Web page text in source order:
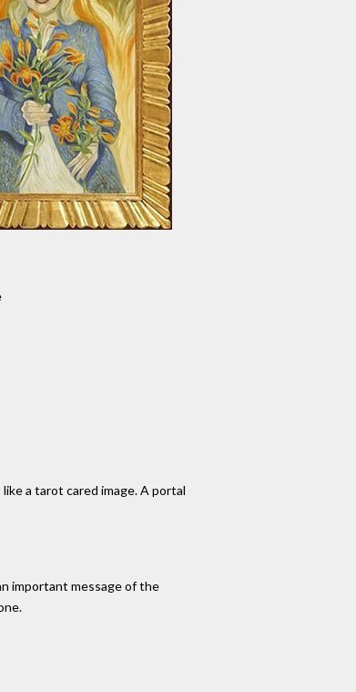
a tarot cared image. A portal
important message of the